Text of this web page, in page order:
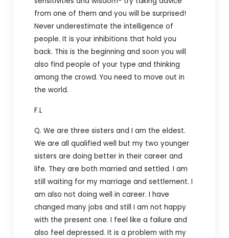
from one of them and you will be surprised!
Never underestimate the intelligence of
people. It is your inhibitions that hold you
back. This is the beginning and soon you will
also find people of your type and thinking
among the crowd. You need to move out in
the world.
F.L
Q. We are three sisters and I am the eldest.
We are all qualified well but my two younger
sisters are doing better in their career and
life. They are both married and settled. I am
still waiting for my marriage and settlement. I
am also not doing well in career. I have
changed many jobs and still I am not happy
with the present one. I feel like a failure and
also feel depressed. It is a problem with my